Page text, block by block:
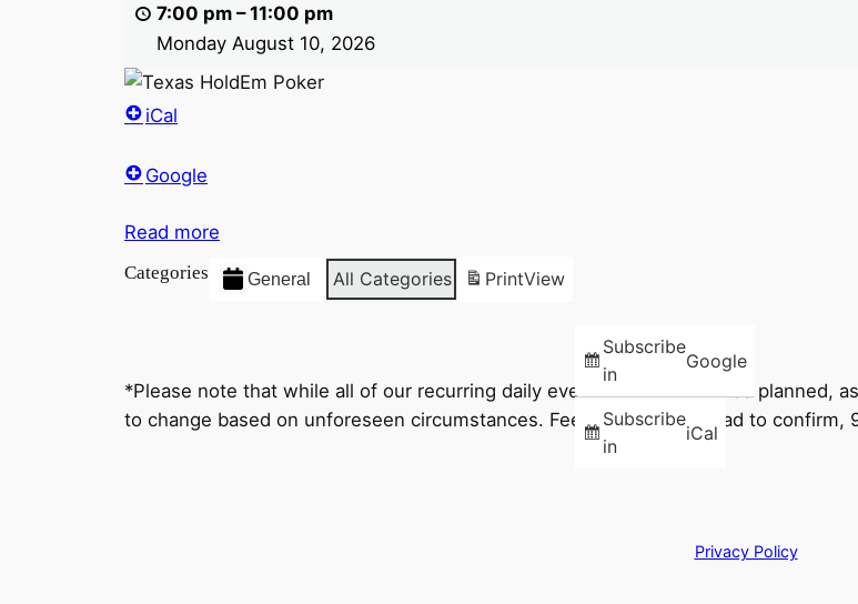
Texas
HoldEm
Poker
7:00 pm –11:00 pm
Monday August 10, 2026
iCal
Google
Read more
Categories General All Categories PrintView
Subscribe
in
Google
Subscribe
in
iCal
*Please note that while all of our recurring daily events and times go as planned,
to change based on unforeseen circumstances. Feel free to call ahead to confirm,
Privacy Policy